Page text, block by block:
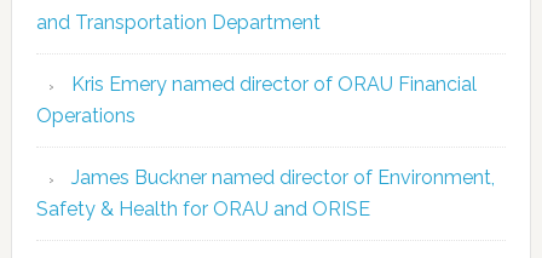
and Transportation Department
Kris Emery named director of ORAU Financial
Operations
James Buckner named director of Environment,
Safety & Health for ORAU and ORISE